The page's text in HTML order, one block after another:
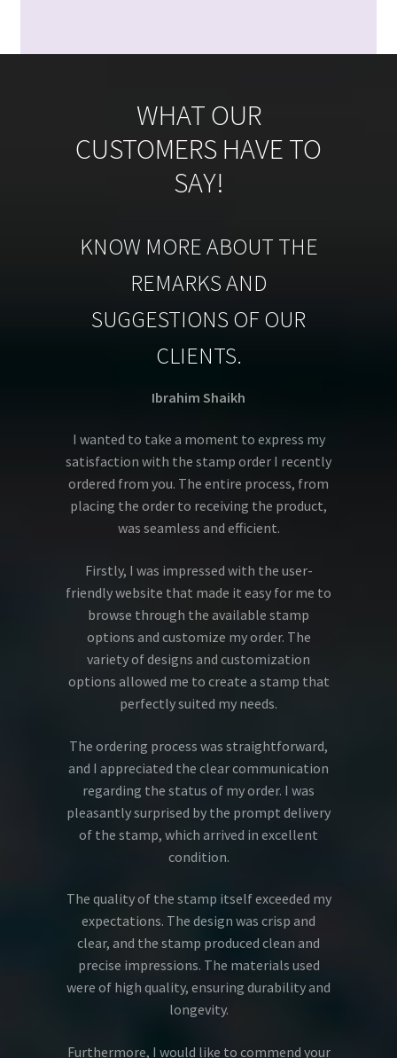
WHAT OUR
CUSTOMERS HAVE TO
SAY!
KNOW MORE ABOUT THE
REMARKS AND
SUGGESTIONS OF OUR
CLIENTS.
Ibrahim Shaikh
I wanted to take a moment to express my
satisfaction with the stamp order I recently
ordered from you. The entire process, from
placing the order to receiving the product,
was seamless and efficient.
Firstly, I was impressed with the user-
friendly website that made it easy for me to
browse through the available stamp
options and customize my order. The
variety of designs and customization
options allowed me to create a stamp that
perfectly suited my needs.
The ordering process was straightforward,
and I appreciated the clear communication
regarding the status of my order. I was
pleasantly surprised by the prompt delivery
of the stamp, which arrived in excellent
condition.
The quality of the stamp itself exceeded my
expectations. The design was crisp and
clear, and the stamp produced clean and
precise impressions. The materials used
were of high quality, ensuring durability and
longevity.
Furthermore, I would like to commend your